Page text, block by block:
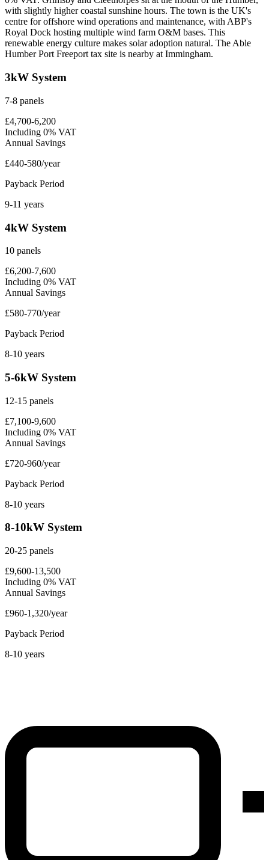
with slightly higher coastal sunshine hours. The town is the UK's
centre for offshore wind operations and maintenance, with ABP's
Royal Dock hosting multiple wind farm O&M bases. This
renewable energy culture makes solar adoption natural. The Able
Humber Port Freeport tax site is nearby at Immingham.
3kW System
7-8 panels
£4,700-6,200
Including 0% VAT
Annual Savings
£440-580/year
Payback Period
9-11 years
4kW System
10 panels
£6,200-7,600
Including 0% VAT
Annual Savings
£580-770/year
Payback Period
8-10 years
5-6kW System
12-15 panels
£7,100-9,600
Including 0% VAT
Annual Savings
£720-960/year
Payback Period
8-10 years
8-10kW System
20-25 panels
£9,600-13,500
Including 0% VAT
Annual Savings
£960-1,320/year
Payback Period
8-10 years